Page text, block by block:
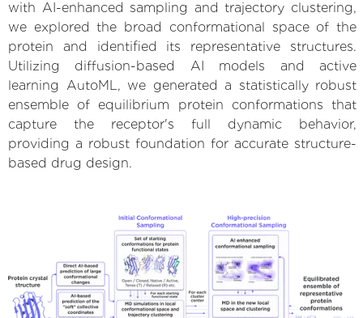
with AI-enhanced sampling and trajectory clustering,
we explored the broad conformational space of the
protein and identified its representative structures.
Utilizing diffusion-based AI models and active
learning AutoML, we generated a statistically robust
ensemble of equilibrium protein conformations that
capture the receptor's full dynamic behavior,
providing a robust foundation for accurate structure-
based drug design.